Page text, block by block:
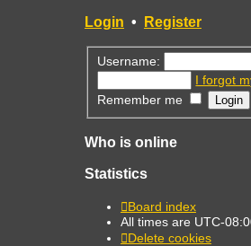
Login • Register
Username:
I forgot
Remember me
Who is online
Statistics
Board index
All times are UTC-
Delete cookies